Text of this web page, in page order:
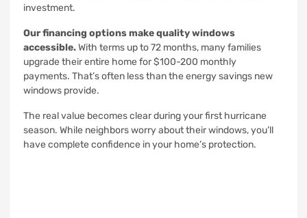
investment.
Our financing options make quality windows
accessible.With terms up to 72 months, many families
upgrade their entire home for $100-200 monthly
payments. That’s often less than the energy savings new
windows provide.
The real value becomes clear during your first hurricane
season. While neighbors worry about their windows, you’ll
have complete confidence in your home’s protection.